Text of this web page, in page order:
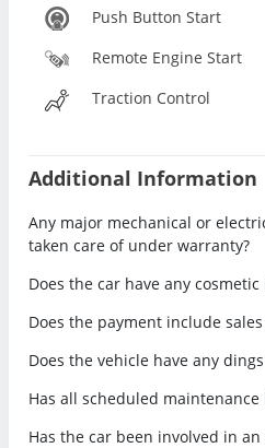
Push Button Start
Remote Engine Start
Traction Control
Additional Information
Any major mechanical or
taken care of under warranty?
Does the car have any cosmetic
Does the payment include sales
Does the vehicle have any
Has all scheduled
Has the car been involved in an